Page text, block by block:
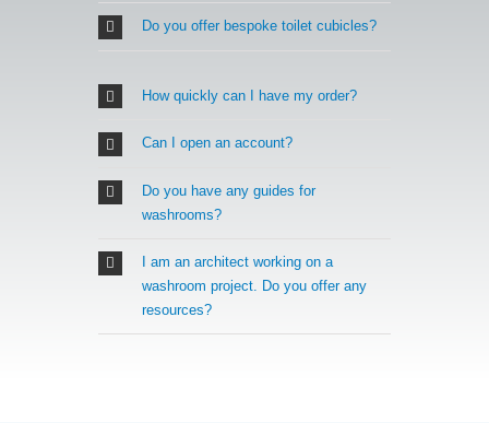
Do you offer bespoke toilet cubicles?
How quickly can I have my order?
Can I open an account?
Do you have any guides for
washrooms?
I am an architect working on a
washroom project. Do you offer any
resources?